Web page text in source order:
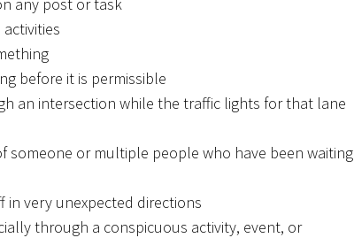
before it is permissible
an intersection while the traffic lights for that lane
someone or multiple people who have been waiting
in very unexpected directions
through a conspicuous activity, event, or